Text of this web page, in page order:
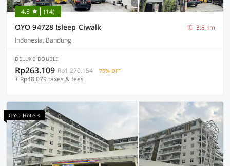
4.8 (14)
OYO 94728 Isleep Ciwalk
3.8 km
Indonesia, Bandung
DELUXE DOUBLE
Rp263.109 Rp1.270.154 75% OFF
+ Rp48.079 taxes & fees
OYO Hotels